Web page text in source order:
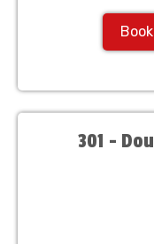
301 -